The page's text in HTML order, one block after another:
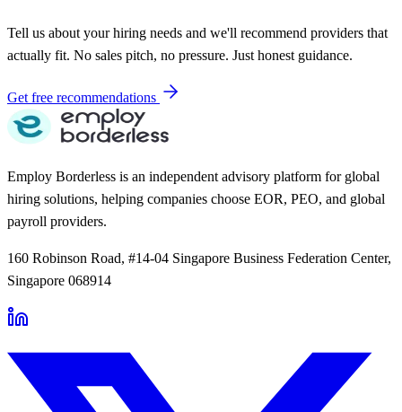
Tell us about your hiring needs and we'll recommend providers that
actually fit. No sales pitch, no pressure. Just honest guidance.
Get free recommendations
Employ Borderless is an independent advisory platform for global
hiring solutions, helping companies choose EOR, PEO, and global
payroll providers.
160 Robinson Road, #14-04 Singapore Business Federation Center,
Singapore 068914